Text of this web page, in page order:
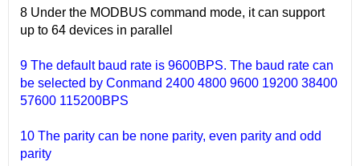
8 Under the MODBUS command mode, it can support
up to 64 devices in parallel
9 The default baud rate is 9600BPS. The baud rate can
be selected by Conmand 2400 4800 9600 19200 38400
57600 115200BPS
10 The parity can be none parity, even parity and odd
parity